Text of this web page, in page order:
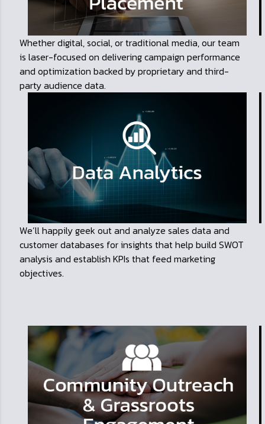
Whether digital, social, or traditional media, our team
is laser-focused on delivering campaign performance
and optimization backed by proprietary and third-
party audience data.
We’ll happily geek out and analyze sales data and
customer databases for insights that help build SWOT
analysis and establish KPIs that feed marketing
objectives.